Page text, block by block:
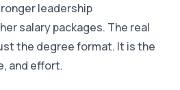
leadership
salary packages. The real
the degree format. It is the
and effort.